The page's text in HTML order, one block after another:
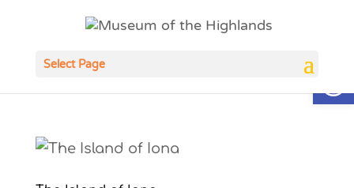
Select Page